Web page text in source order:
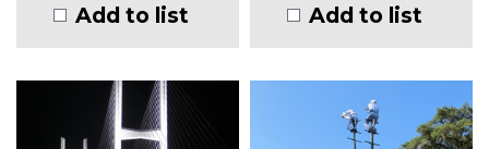
Add to list Add to list